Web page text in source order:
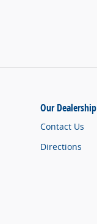
Our Dealership
Contact Us
Directions